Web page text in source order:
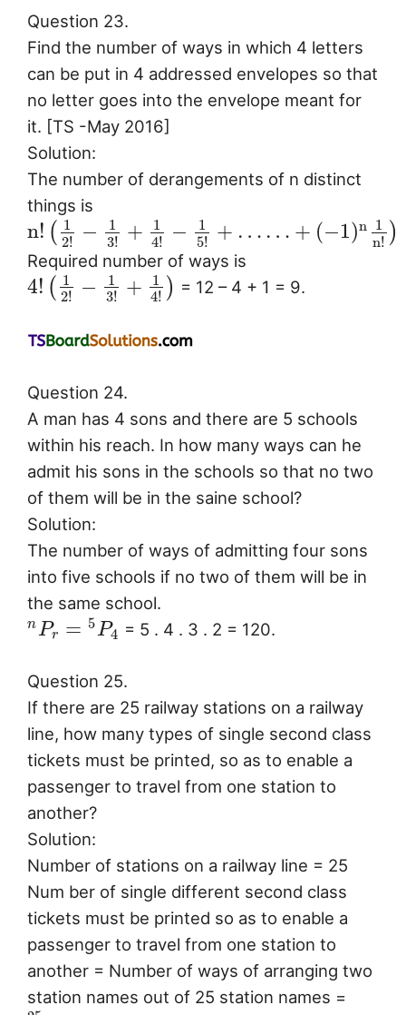
Question 23.
Find the number of ways in which 4 letters
can be put in 4 addressed envelopes so that
no letter goes into the envelope meant for
it. [TS -May 2016]
Solution:
The number of derangements of n distinct
things is
n! ( 1
2! −
1
3! +
1
4! −
1
5! + … … + (−1)n 1
n! )
Required number of ways is
4! ( 1
2! −
1
3! +
1
4! ) = 12 – 4 + 1 = 9.
Question 24.
A man has 4 sons and there are 5 schools
within his reach. In how many ways can he
admit his sons in the schools so that no two
of them will be in the saine school?
Solution:
The number of ways of admitting four sons
into five schools if no two of them will be in
the same school.
nPr = 5P4 = 5 . 4 . 3 . 2 = 120.
Question 25.
If there are 25 railway stations on a railway
line, how many types of single second class
tickets must be printed, so as to enable a
passenger to travel from one station to
another?
Solution:
Number of stations on a railway line = 25
Num ber of single different second class
tickets must be printed so as to enable a
passenger to travel from one station to
another = Number of ways of arranging two
station names out of 25 station names =